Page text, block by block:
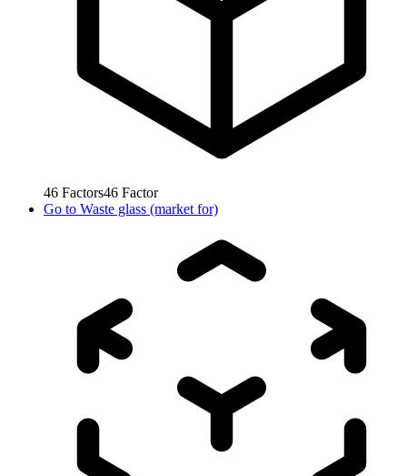
46 Factors46 Factor
Go to Waste glass (market for)